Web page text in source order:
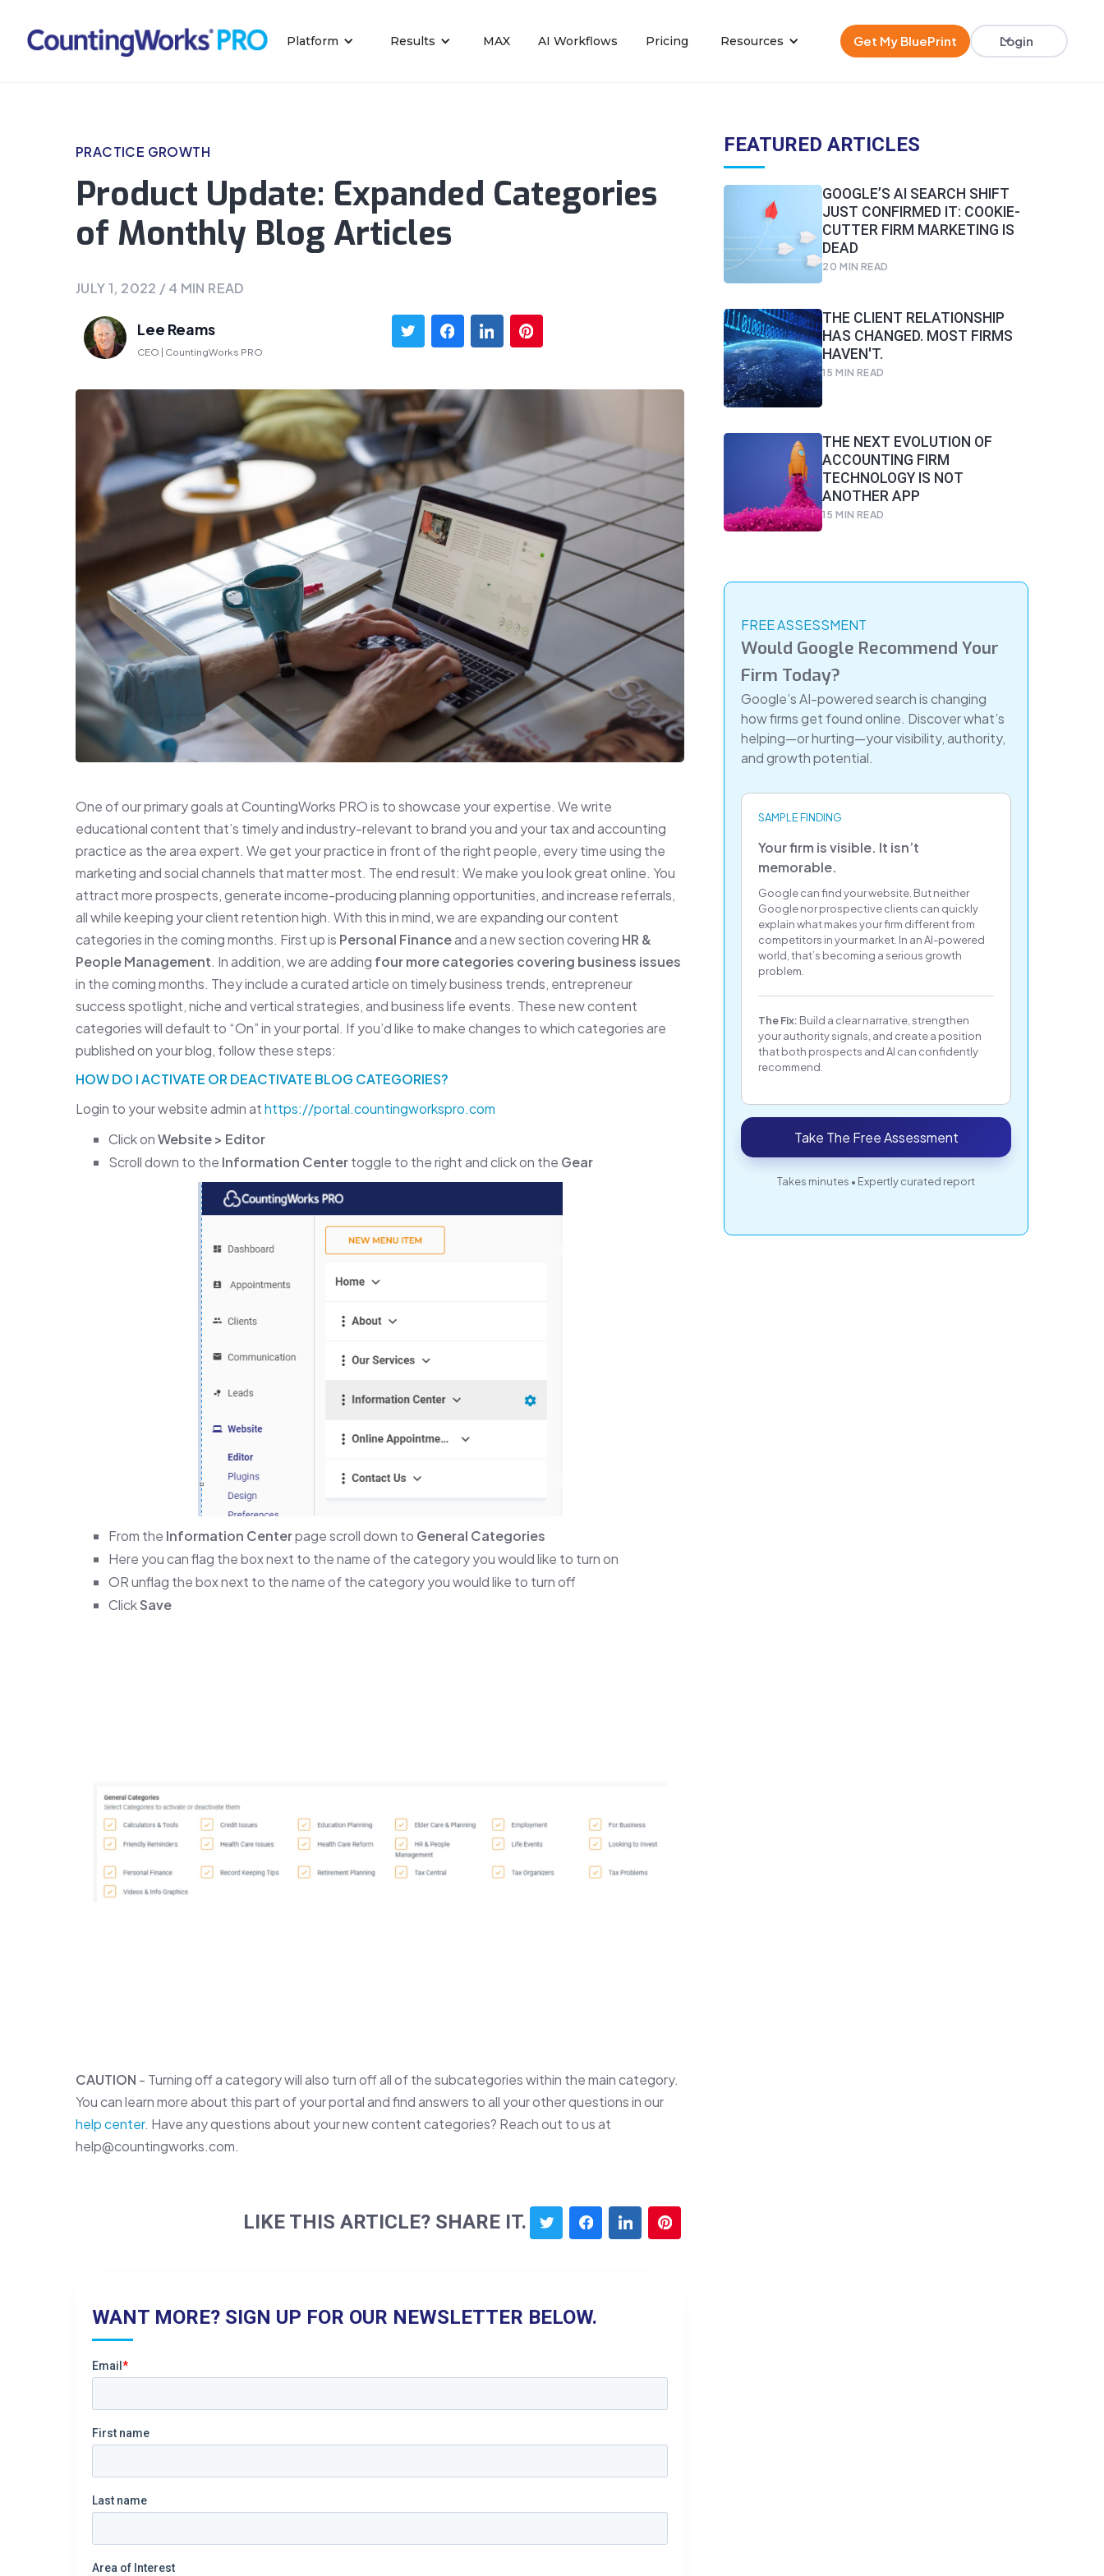
Platform Results MAX AI Workflows Pricing Resources Get My BluePrint Login
PRACTICE GROWTH
Product Update: Expanded Categories
of Monthly Blog Articles
JULY 1, 2022 / 4 MIN READ
Lee Reams
CEO | CountingWorks PRO
One of our primary goals at CountingWorks PRO is to showcase your expertise. We write
educational content that’s timely and industry-relevant to brand you and your tax and accounting
practice as the area expert. We get your practice in front of the right people, every time using the
marketing and social channels that matter most. The end result: We make you look great online. You
attract more prospects, generate income-producing planning opportunities, and increase referrals,
all while keeping your client retention high. With this in mind, we are expanding our content
categories in the coming months. First up is Personal Financeand a new section covering HR &
People Management. In addition, we are adding four more categories covering business issues
in the coming months. They include a curated article on timely business trends, entrepreneur
success spotlight, niche and vertical strategies, and business life events. These new content
categories will default to “On” in your portal. If you’d like to make changes to which categories are
published on your blog, follow these steps:
HOW DO I ACTIVATE OR DEACTIVATE BLOG CATEGORIES?
Login to your website admin athttps://portal.countingworkspro.com
Click onWebsite > Editor
Scroll down to the Information Centertoggle to the right and click on the Gear
From the Information Centerpage scroll down to General Categories
Here you can flag the box next to the name of the category you would like to turn on
OR unflag the box next to the name of the category you would like to turn off
ClickSave
CAUTION - Turning off a category will also turn off all of the subcategories within the main category.
You can learn more about this part of your portal and find answers to all your other questions in our
help center. Have any questions about your new content categories? Reach out to us at
help@countingworks.com.
LIKE THIS ARTICLE? SHARE IT.
WANT MORE? SIGN UP FOR OUR NEWSLETTER BELOW.
FEATURED ARTICLES
GOOGLE’S AI SEARCH SHIFT
JUST CONFIRMED IT: COOKIE-
CUTTER FIRM MARKETING IS
DEAD
20 MIN READ
THE CLIENT RELATIONSHIP
HAS CHANGED. MOST FIRMS
HAVEN'T.
15 MIN READ
THE NEXT EVOLUTION OF
ACCOUNTING FIRM
TECHNOLOGY IS NOT
ANOTHER APP
15 MIN READ
FREE ASSESSMENT
Would Google Recommend Your
Firm Today?
Google’s AI-powered search is changing
how firms get found online. Discover what’s
helping—or hurting—your visibility, authority,
and growth potential.
SAMPLE FINDING
Your firm is visible. It isn’t
memorable.
Google can find your website. But neither
Google nor prospective clients can quickly
explain what makes your firm different from
competitors in your market. In an AI-powered
world, that’s becoming a serious growth
problem.
The Fix: Build a clear narrative, strengthen
your authority signals, and create a position
that both prospects and AI can confidently
recommend.
Take The Free Assessment
Takes minutes • Expertly curated report